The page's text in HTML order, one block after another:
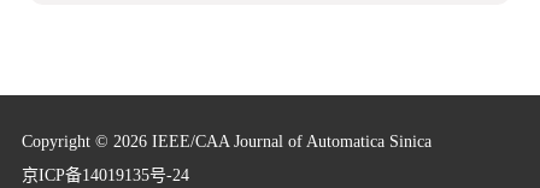
Copyright © 2026 IEEE/CAA Journal of Automatica Sinica
京ICP备14019135号-24